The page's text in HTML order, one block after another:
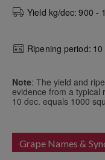
Yield kg/dec: 900 -
Ripening period:
Note: The yield and
evidence from a typical
10 dec. equals 1000
Grape Names &